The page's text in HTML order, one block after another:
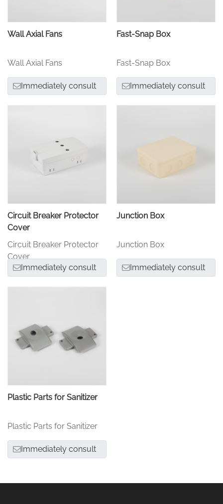
Wall Axial Fans
Wall Axial Fans
Immediately consult
Fast-Snap Box
Fast-Snap Box
Immediately consult
Circuit Breaker Protector
Cover
Circuit Breaker Protector
Cover
Immediately consult
Junction Box
Junction Box
Immediately consult
Plastic Parts for Sanitizer
Plastic Parts for Sanitizer
Immediately consult